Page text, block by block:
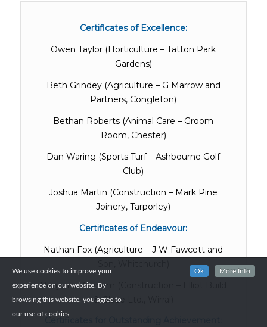
Certificates of Excellence:
Owen Taylor (Horticulture – Tatton Park
Gardens)
Beth Grindey (Agriculture – G Marrow and
Partners, Congleton)
Bethan Roberts (Animal Care – Groom
Room, Chester)
Dan Waring (Sports Turf – Ashbourne Golf
Club)
Joshua Martin (Construction – Mark Pine
Joinery, Tarporley)
Certificates of Endeavour:
Nathan Fox (Agriculture – J W Fawcett and
Benjamin Graham (Construction – Elliot Build
& Glaze Ltd., Wirral)
We use cookies to improve your
experience on our website. By
browsing this website, you agree to
our use of cookies.
Ok More Info